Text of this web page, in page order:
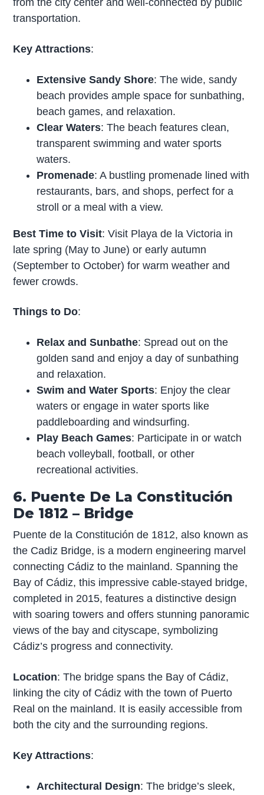
transportation.
Key Attractions:
Extensive Sandy Shore: The wide, sandy
beach provides ample space for sunbathing,
beach games, and relaxation.
Clear Waters: The beach features clean,
transparent swimming and water sports
waters.
Promenade: A bustling promenade lined with
restaurants, bars, and shops, perfect for a
stroll or a meal with a view.
Best Time to Visit: Visit Playa de la Victoria in
late spring (May to June) or early autumn
(September to October) for warm weather and
fewer crowds.
Things to Do:
Relax and Sunbathe: Spread out on the
golden sand and enjoy a day of sunbathing
and relaxation.
Swim and Water Sports: Enjoy the clear
waters or engage in water sports like
paddleboarding and windsurfing.
Play Beach Games: Participate in or watch
beach volleyball, football, or other
recreational activities.
6. Puente De La Constitución
De 1812 – Bridge
Puente de la Constitución de 1812, also known as
the Cadiz Bridge, is a modern engineering marvel
connecting Cádiz to the mainland. Spanning the
Bay of Cádiz, this impressive cable-stayed bridge,
completed in 2015, features a distinctive design
with soaring towers and offers stunning panoramic
views of the bay and cityscape, symbolizing
Cádiz’s progress and connectivity.
Location: The bridge spans the Bay of Cádiz,
linking the city of Cádiz with the town of Puerto
Real on the mainland. It is easily accessible from
both the city and the surrounding regions.
Key Attractions:
Architectural Design: The bridge’s sleek,